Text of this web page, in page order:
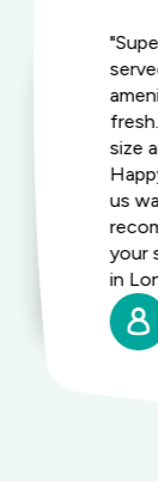
size
us
your
in